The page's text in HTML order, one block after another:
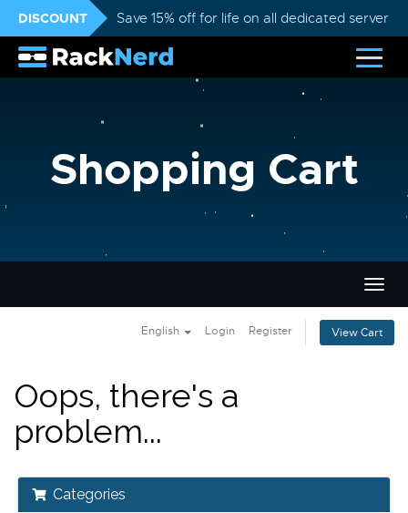
DISCOUNT Save 15% off for life on all dedicated servers
Shopping Cart
English Login Register View Cart
Oops, there's a
problem...
Categories